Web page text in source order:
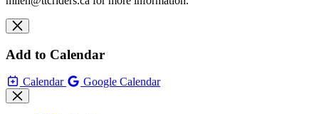
Add to Calendar
Calendar Google Calendar